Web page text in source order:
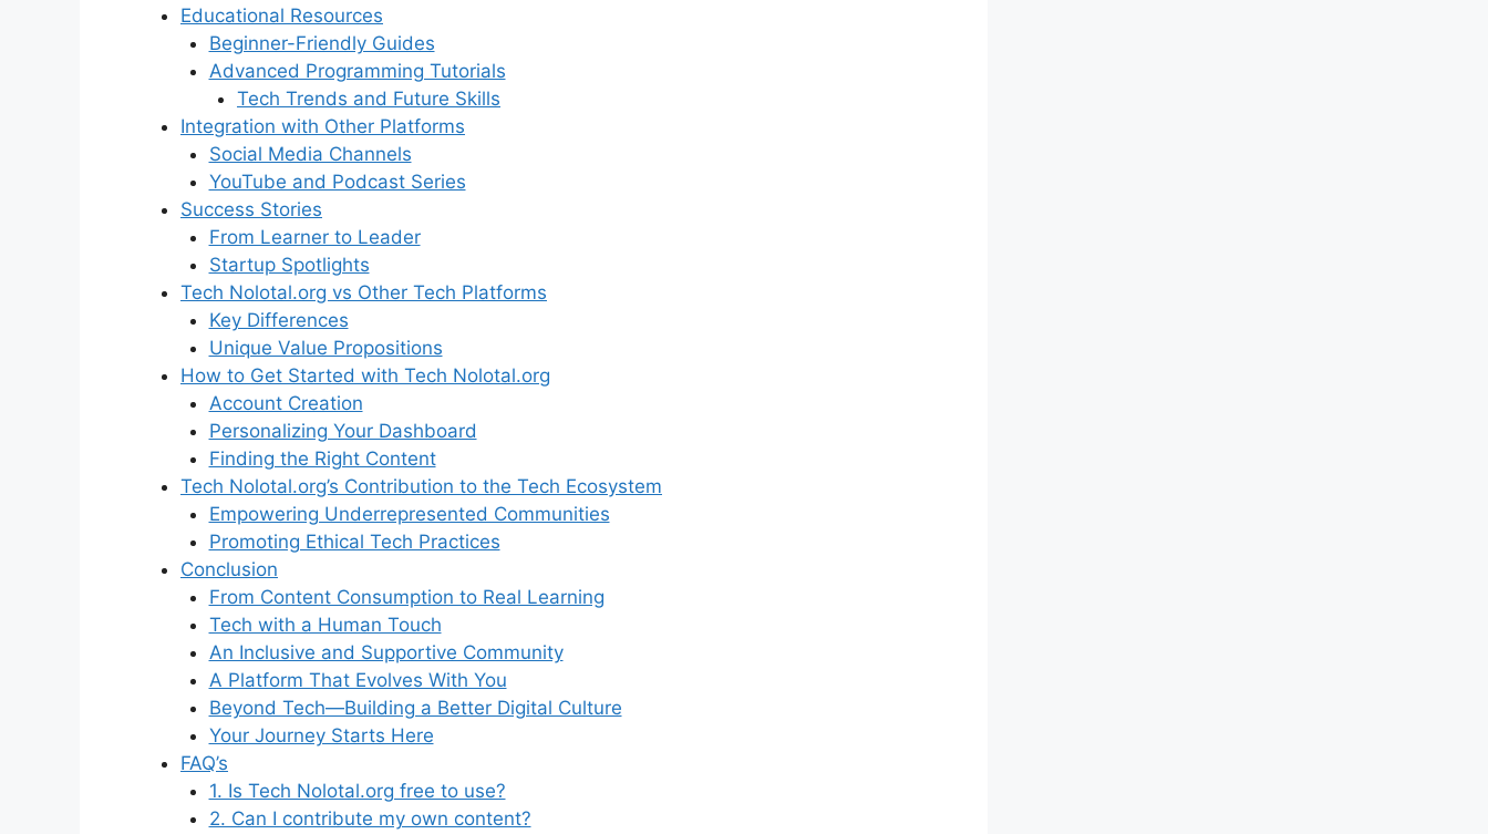
Educational Resources
Beginner-Friendly Guides
Advanced Programming Tutorials
Tech Trends and Future Skills
Integration with Other Platforms
Social Media Channels
YouTube and Podcast Series
Success Stories
From Learner to Leader
Startup Spotlights
Tech Nolotal.org vs Other Tech Platforms
Key Differences
Unique Value Propositions
How to Get Started with Tech Nolotal.org
Account Creation
Personalizing Your Dashboard
Finding the Right Content
Tech Nolotal.org’s Contribution to the Tech Ecosystem
Empowering Underrepresented Communities
Promoting Ethical Tech Practices
Conclusion
From Content Consumption to Real Learning
Tech with a Human Touch
An Inclusive and Supportive Community
A Platform That Evolves With You
Beyond Tech—Building a Better Digital Culture
Your Journey Starts Here
FAQ’s
1. Is Tech Nolotal.org free to use?
2. Can I contribute my own content?